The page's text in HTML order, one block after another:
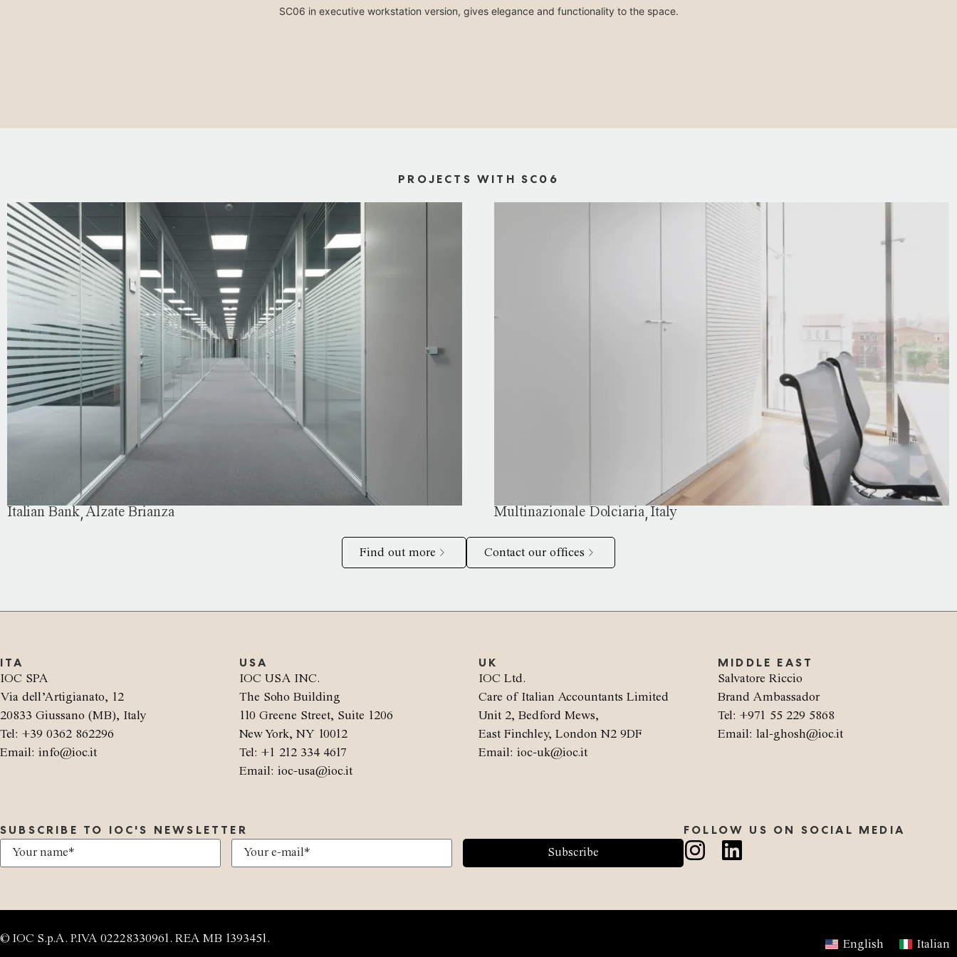
SC06 in executive workstation version, gives elegance and functionality to the space.
PROJECTS WITH SC06
Italian Bank,Alzate Brianza Multinazionale Dolciaria, Italy
Find out more Contact our offices
ITA
IOC SPA
Via dell’Artigianato, 12
20833 Giussano (MB), Italy
Tel: +39 0362 862296
Email: info@ioc.it
USA
IOC USA INC.
The Soho Building
110 Greene Street, Suite 1206
New York, NY 10012
Tel: +1 212 334 4617
Email: ioc-usa@ioc.it
UK
IOC Ltd.
Care of Italian Accountants Limited
Unit 2, Bedford Mews,
East Finchley, London N2 9DF
Email: ioc-uk@ioc.it
MIDDLE EAST
Salvatore Riccio
Brand Ambassador
Tel: +971 55 229 5868
Email: lal-ghosh@ioc.it
SUBSCRIBE TO IOC'S NEWSLETTER
Subscribe
FOLLOW US ON SOCIAL MEDIA
© IOC S.p.A. P.IVA 02228330961. REA MB 1393451. English Italian